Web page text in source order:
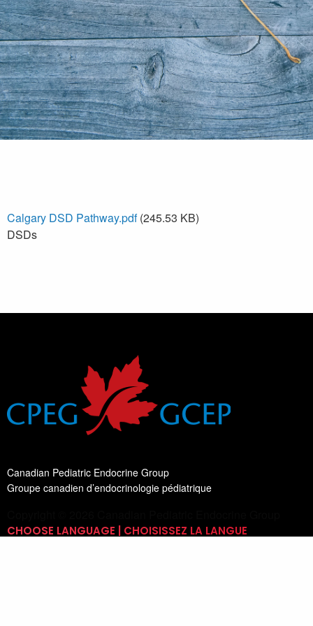
Calgary DSD Pathway.pdf (245.53 KB)
DSDs
Canadian Pediatric Endocrine Group
Groupe canadien d’endocrinologie pédiatrique
CHOOSE LANGUAGE | CHOISISSEZ LA LANGUE